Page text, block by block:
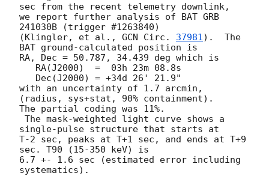
sec from the recent telemetry downlink,
we report further analysis of BAT GRB
241030B (trigger #1263840)
(Klingler, et al., GCN Circ. 37981).  The
BAT ground-calculated position is
RA, Dec = 50.787, 34.439 deg which is
with an uncertainty of 1.7 arcmin,
(radius, sys+stat, 90% containment).
The partial coding was 11%.
single-pulse structure that starts at
T-2 sec, peaks at T+1 sec, and ends at T+9
sec. T90 (15-350 keV) is
6.7 +- 1.6 sec (estimated error including
systematics).